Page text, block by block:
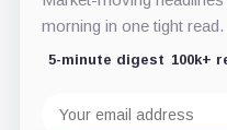
morning in one tight read.
5-minute digest 100k+
address